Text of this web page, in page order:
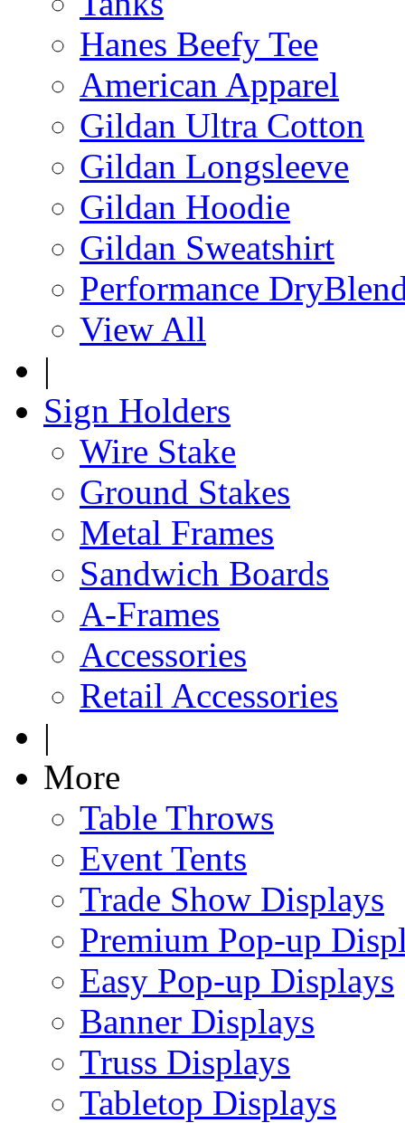
Hanes Beefy Tee
American Apparel
Gildan Ultra Cotton
Gildan Longsleeve
Gildan Hoodie
Gildan Sweatshirt
Performance
View All
|
Sign Holders
Wire Stake
Ground Stakes
Metal Frames
Sandwich Boards
A-Frames
Accessories
Retail Accessories
|
More
Table Throws
Event Tents
Trade Show Displays
Premium Pop-up
Easy Pop-up Displays
Banner Displays
Truss Displays
Tabletop Displays